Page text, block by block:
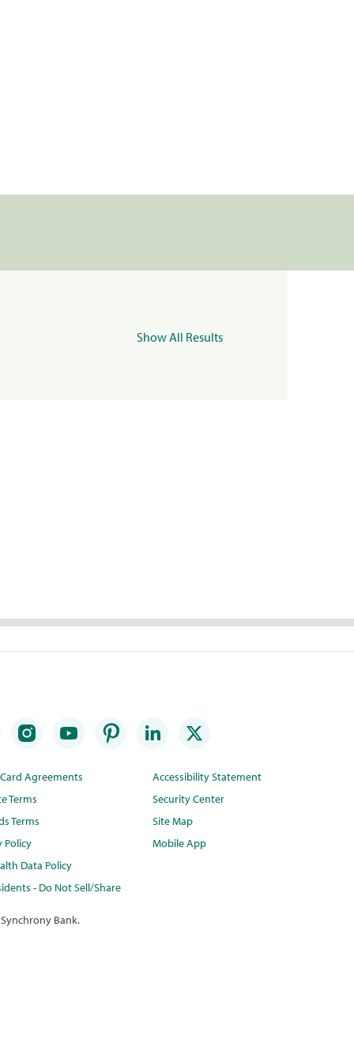
Show All Results
Agreements
Terms
Terms
Policy
Data Policy
- Do Not Sell/Share
Accessibility Statement
Security Center
Site Map
Mobile App
Bank.